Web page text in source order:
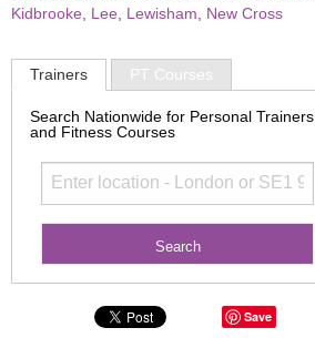
Kidbrooke
Lee Lewisham New Cross
Trainers PT Courses
Search Nationwide for Personal Trainers
and Fitness Courses
Save